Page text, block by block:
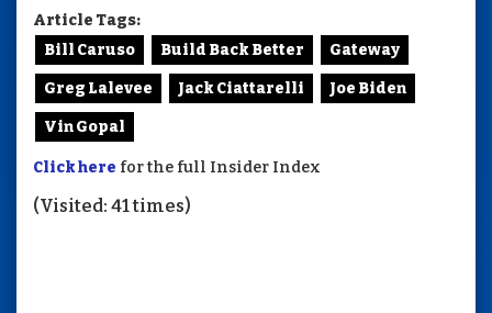
Article Tags:
Bill Caruso
Build Back Better Gateway
Greg Lalevee Jack Ciattarelli Joe Biden
Vin Gopal
Click here for the full Insider Index
(Visited: 41 times)